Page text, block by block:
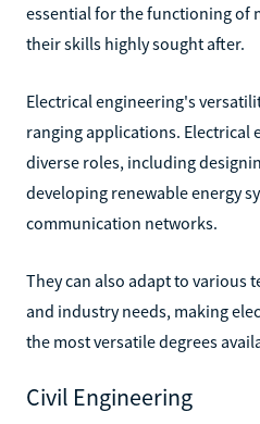
essential for the functioning of
their skills highly sought after.
Electrical engineering's
ranging applications. Electrical
diverse roles, including
developing renewable energy
communication networks.
They can also adapt to various
and industry needs, making
the most versatile degrees
Civil Engineering